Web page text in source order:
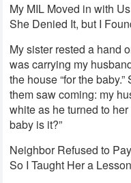
My MIL Moved in with
She Denied It, but I
My sister rested a hand
was carrying my
the house “for the
them saw coming: my
white as he turned to
baby is it?”
Neighbor Refused to
So I Taught Her a